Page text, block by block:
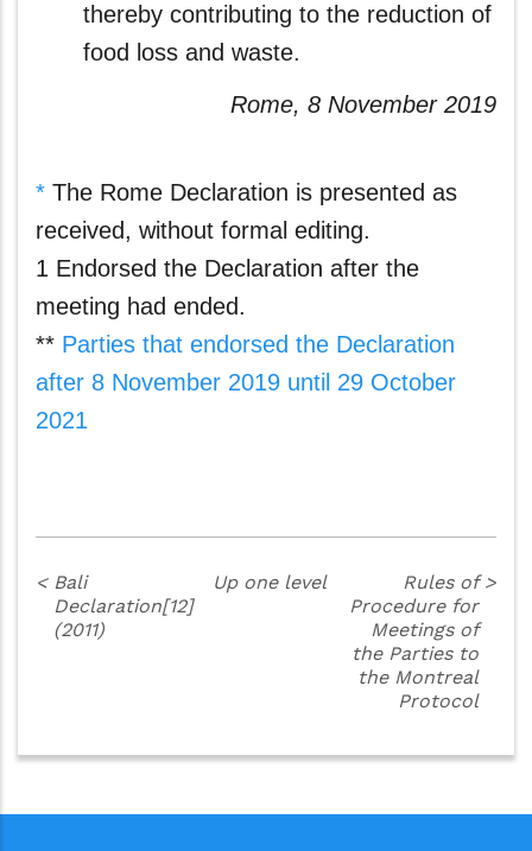
thereby contributing to the reduction of
food loss and waste.
Rome, 8 November 2019
* The Rome Declaration is presented as
received, without formal editing.
1 Endorsed the Declaration after the
meeting had ended.
** Parties that endorsed the Declaration
after 8 November 2019 until 29 October
2021
< Bali
Declaration[12]
(2011)
Up one level
Rules of
Procedure for
Meetings of
the Parties to
the Montreal
Protocol
>